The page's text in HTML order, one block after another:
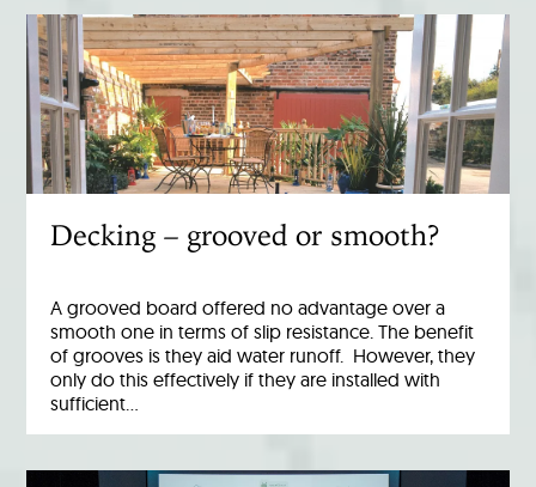
Decking – grooved or smooth?
A grooved board offered no advantage over a
smooth one in terms of slip resistance. The benefit
of grooves is they aid water runoff. However, they
only do this effectively if they are installed with
sufficient…